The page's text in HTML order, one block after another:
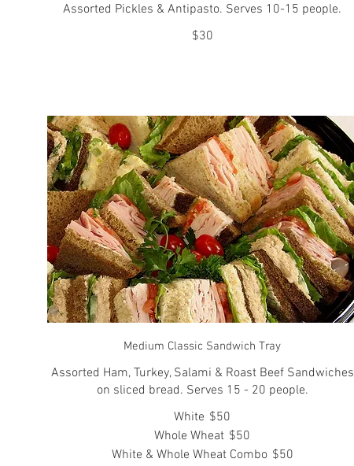
Assorted Pickles & Antipasto. Serves 10-15 people.
$30
Medium Classic Sandwich Tray
Assorted Ham, Turkey, Salami & Roast Beef Sandwiches
on sliced bread. Serves 15 - 20 people.
White $50
Whole Wheat $50
White & Whole Wheat Combo $50